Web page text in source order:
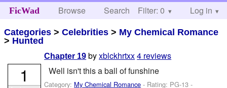
FicWad Browse Search Help
Filter: 0 Log in
Categories >Celebrities > My Chemical Romance
> Hunted
Chapter 19 byxblckhrtxx4 reviews
Well isn't this a ball of funshine
Category: My Chemical Romance - Rating: PG-13 -
1